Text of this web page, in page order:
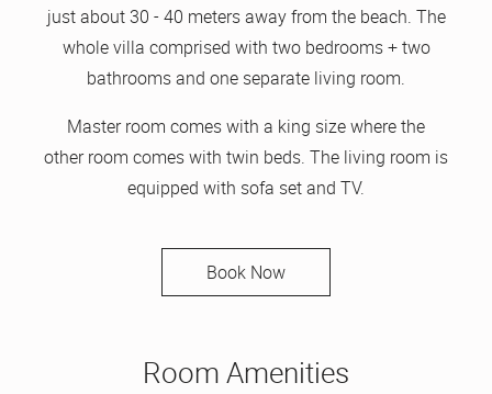
just about 30 - 40 meters away from the beach. The
whole villa comprised with two bedrooms + two
bathrooms and one separate living room.
Master room comes with a king size where the
other room comes with twin beds. The living room is
equipped with sofa set and TV.
Book Now
Room Amenities